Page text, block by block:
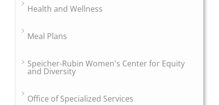
Health and Wellness
Meal Plans
Speicher-Rubin Women's Center for Equity
and Diversity
Office of Specialized Services